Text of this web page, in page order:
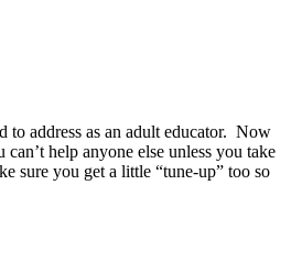
to address as an adult educator. Now
help anyone else unless you take
sure you get a little “tune-up” too so